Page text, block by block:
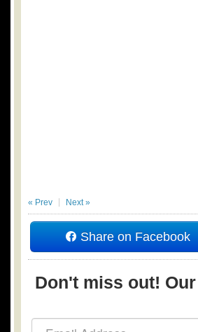
« Prev Next »
Share on Facebook
Don't miss out!